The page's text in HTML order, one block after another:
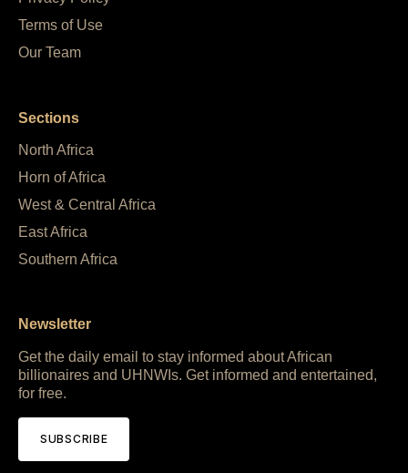
Terms of Use
Our Team
Sections
North Africa
Horn of Africa
West & Central Africa
East Africa
Southern Africa
Newsletter
Get the daily email to stay informed about African
billionaires and UHNWIs. Get informed and entertained,
for free.
SUBSCRIBE